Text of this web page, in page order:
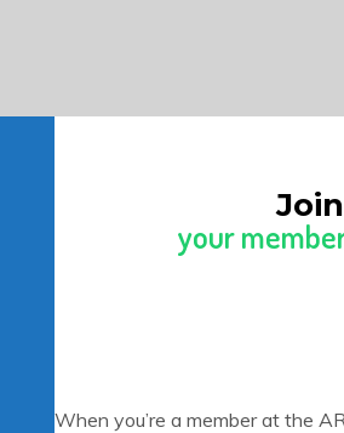
your
When you’re a member at the